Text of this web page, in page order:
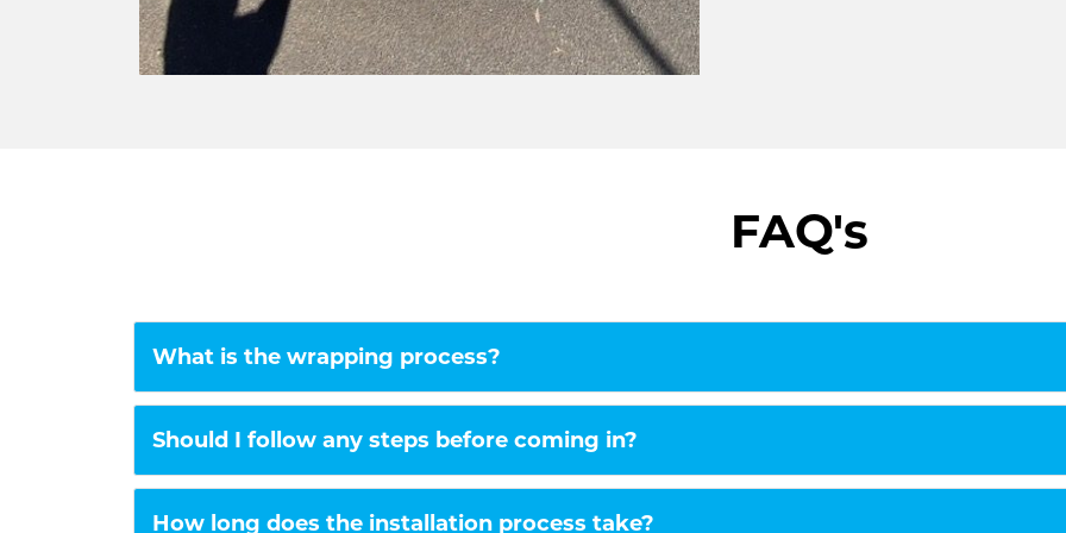
stand out. For this, our highly
excellent designs and unique font
Connect with us
clients in Melbourne. Our clientele
Melbourne is a one-stop solution
FAQ's
What is the wrapping process?
Should I follow any steps before coming in?
How long does the installation process take?